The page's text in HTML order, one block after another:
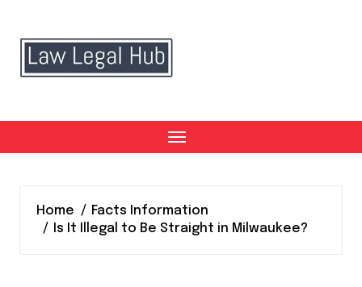
content
Home
Facts Information
Is It Illegal to Be Straight in Milwaukee?